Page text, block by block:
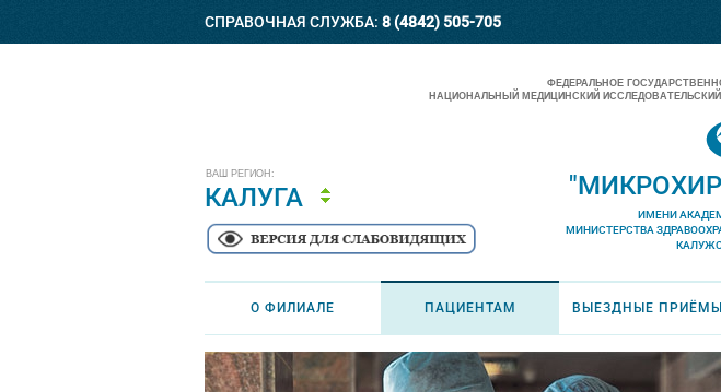
СПРАВОЧНАЯ СЛУЖБА: 8 (4842) 505-705
ВАШ РЕГИОН:
КАЛУГА
ФЕДЕРАЛЬНОЕ
НАЦИОНАЛЬНЫЙ МЕДИЦИНСКИЙ
ИМЕНИ
МИНИСТЕРСТВА
О ФИЛИАЛЕ ПАЦИЕНТАМ ВЫЕЗДНЫЕ ПРИЁМЫ